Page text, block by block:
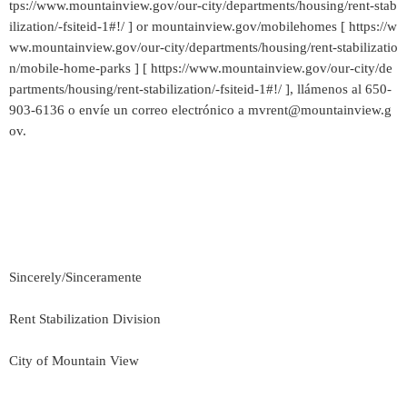
tps://www.mountainview.gov/our-city/departments/housing/rent-stab
ilization/-fsiteid-1#!/ ] or mountainview.gov/mobilehomes [ https://w
ww.mountainview.gov/our-city/departments/housing/rent-stabilizatio
n/mobile-home-parks ] [ https://www.mountainview.gov/our-city/de
partments/housing/rent-stabilization/-fsiteid-1#!/ ], llámenos al 650-
903-6136 o envíe un correo electrónico a mvrent@mountainview.g
ov.
Sincerely/Sinceramente
Rent Stabilization Division
City of Mountain View